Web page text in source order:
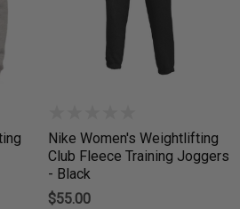
Nike Women's Weightlifting
Club Fleece Training Joggers
- Black
$55.00